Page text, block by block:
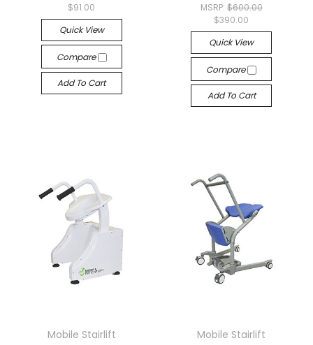
$91.00
Quick View
Compare
Add To Cart
MSRP: $600.00
$390.00
Quick View
Compare
Add To Cart
Mobile Stairlift
Mobile Stairlift